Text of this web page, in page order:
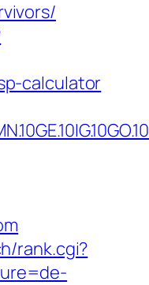
calculator
rank.cgi?